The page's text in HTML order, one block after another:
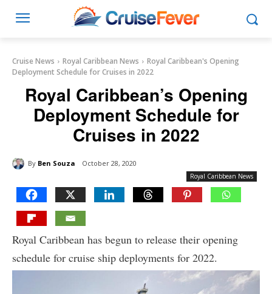
Cruise News Royal Caribbean News
Royal Caribbean's Opening
Deployment Schedule for Cruises in 2022
Royal Caribbean’s Opening
Deployment Schedule for
Cruises in 2022
By Ben Souza October 28, 2020
Royal Caribbean News
Royal Caribbean has begun to release their opening
schedule for cruise ship deployments for 2022.